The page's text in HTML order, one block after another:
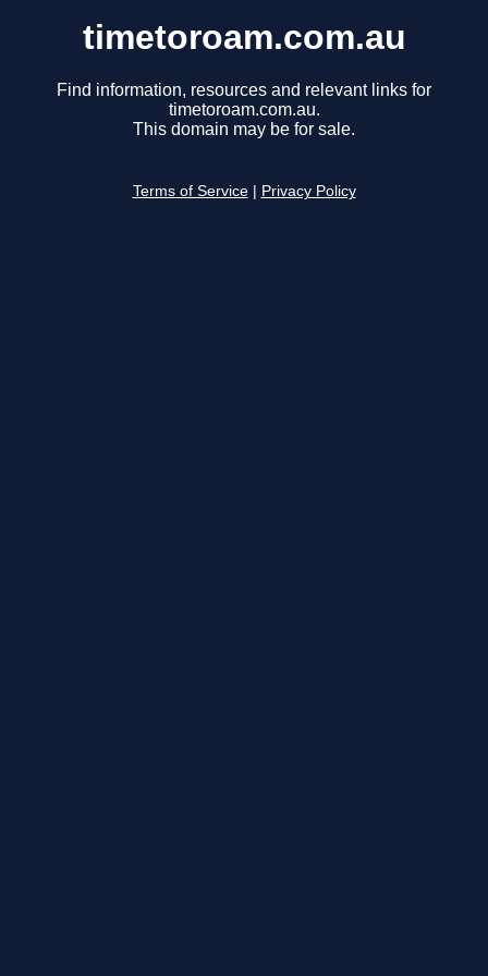
timetoroam.com.au
Find information, resources and relevant links for
timetoroam.com.au.
This domain may be for sale.
Terms of Service Privacy Policy